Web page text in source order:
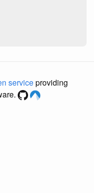
serviceproviding